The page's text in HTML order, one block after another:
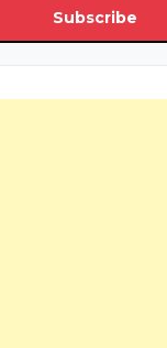
Subscribe